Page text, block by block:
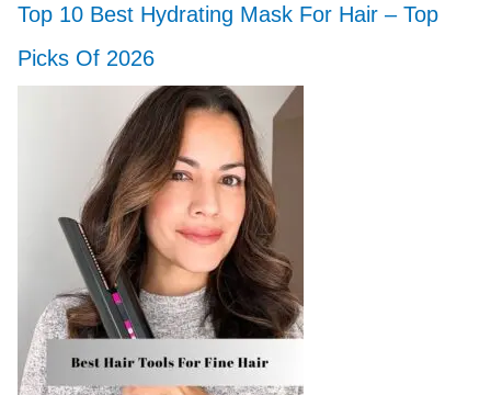
Top 10 Best Hydrating Mask For Hair – Top
Picks Of 2026